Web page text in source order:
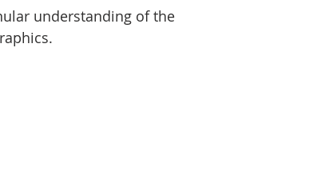
understanding of the